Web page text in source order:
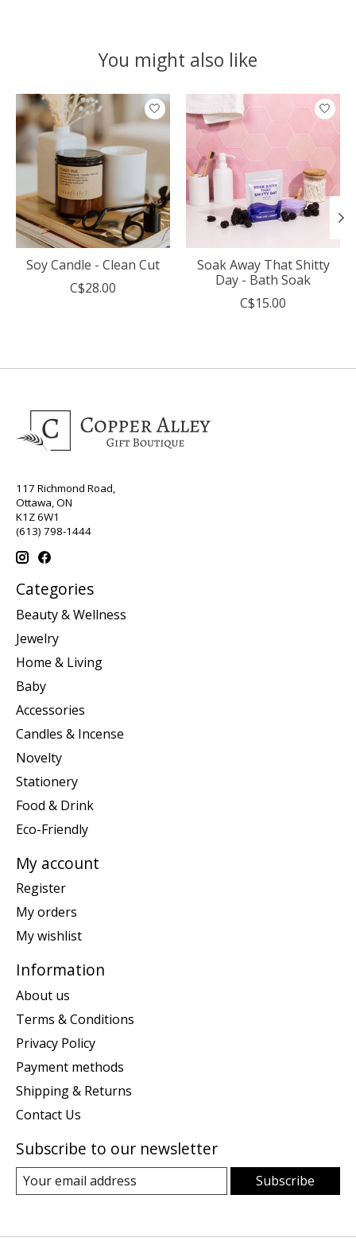
You might also like
Product carousel items
Soy Candle - Clean Cut
C$28.00
Soak Away That Shitty
Day - Bath Soak
C$15.00
117 Richmond Road,
Ottawa, ON
K1Z 6W1
(613) 798-1444
Categories
Beauty & Wellness
Jewelry
Home & Living
Baby
Accessories
Candles & Incense
Novelty
Stationery
Food & Drink
Eco-Friendly
My account
Register
My orders
My wishlist
Information
About us
Terms & Conditions
Privacy Policy
Payment methods
Shipping & Returns
Contact Us
Subscribe to our newsletter
Subscribe